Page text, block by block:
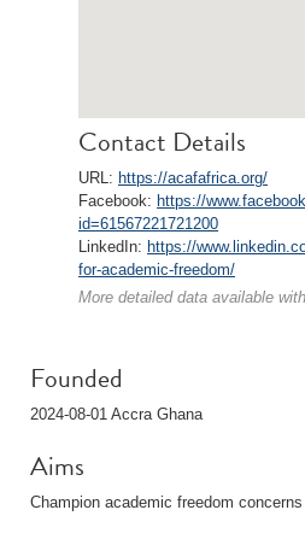
Contact Details
URL: https://acafafrica.org/
Facebook: https://
id=61567221721200
LinkedIn: https://
for-academic-freedom/
More detailed data available with
Founded
2024-08-01 Accra Ghana
Aims
Champion academic freedom